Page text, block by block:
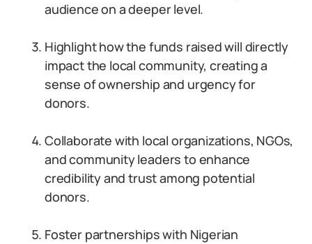
audience on a deeper level.
Highlight how the funds raised will directly
impact the local community, creating a
sense of ownership and urgency for
donors.
Collaborate with local organizations, NGOs,
and community leaders to enhance
credibility and trust among potential
donors.
Foster partnerships with Nigerian